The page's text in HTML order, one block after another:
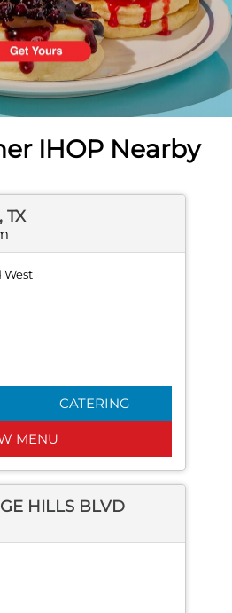
IHOP Nearby
TX
West
CATERING
MENU
HILLS BLVD